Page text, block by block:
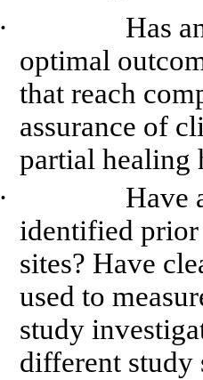
Has
optimal
that reach
assurance of
partial healing
Have
identified prior
sites? Have
used to
study
different study